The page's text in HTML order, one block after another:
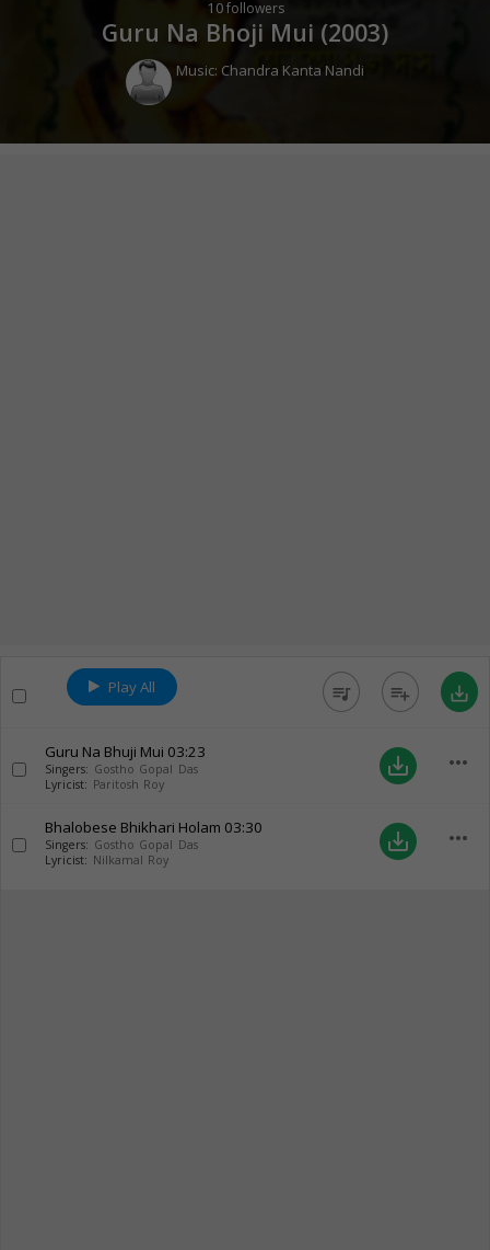
10followers
Guru Na Bhoji Mui (2003)
Music: Chandra Kanta Nandi
Play All queue_music playlist_add save_alt
Guru Na Bhuji Mui 03:23
Singers: Gostho Gopal Das
Lyricist: Paritosh Roy
save_alt more_horiz
Bhalobese Bhikhari Holam 03:30
Singers: Gostho Gopal Das
Lyricist: Nilkamal Roy
save_alt more_horiz